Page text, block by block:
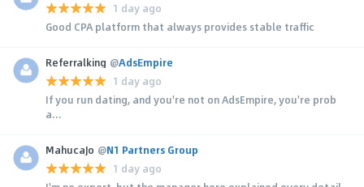
1 day ago
Good CPA platform that always provides stable traffic
Referralking @AdsEmpire
1 day ago
If you run dating, and you're not on AdsEmpire, you're prob
a...
MahucaJo @N1 Partners Group
1 day ago